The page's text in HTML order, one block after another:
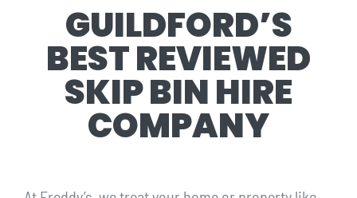
GUILDFORD’S
BEST REVIEWED
SKIP BIN HIRE
COMPANY